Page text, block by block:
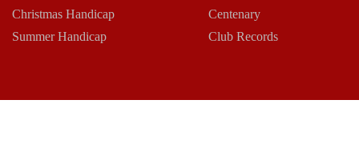
Christmas Handicap
Summer Handicap
Centenary
Club Records